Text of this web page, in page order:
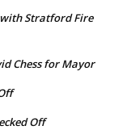
Stratford Fire
Chess for Mayor
Off